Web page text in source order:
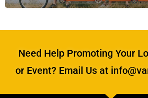
Need Help Promoting Your
or Event? Email Us at